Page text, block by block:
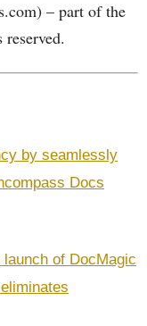
– part of the
by seamlessly
Docs
of DocMagic